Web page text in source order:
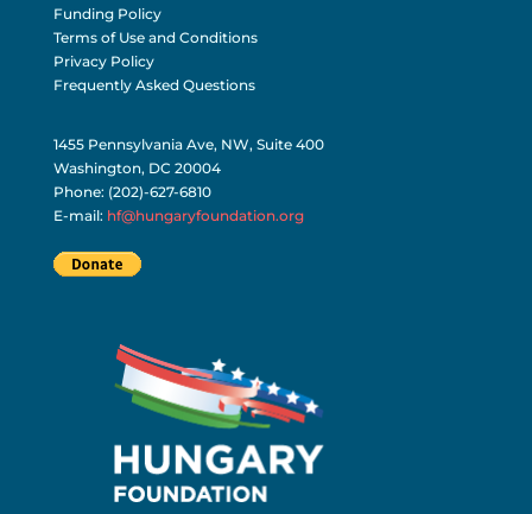
Funding Policy
Terms of Use and Conditions
Privacy Policy
Frequently Asked Questions
1455 Pennsylvania Ave, NW, Suite 400
Washington, DC 20004
Phone: (202)-627-6810
E-mail: hf@hungaryfoundation.org